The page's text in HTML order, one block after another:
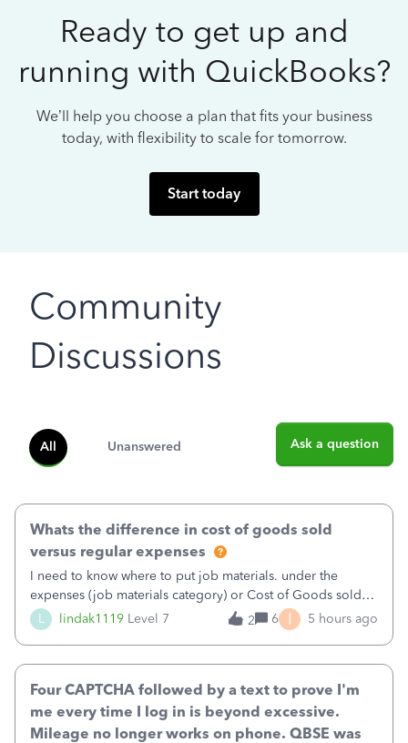
Ready to get up and
running with QuickBooks?
We’ll help you choose a plan that fits your business
today, with flexibility to scale for tomorrow.
Start today
Community
Discussions
All Unanswered Ask a question
L lindak1119 Level 7
Whats the difference in cost of goods sold
versus regular expenses
I need to know where to put job materials. under the
expenses (job materials category) or Cost of Goods sold
(Supplies and Materials)
2 6 I 5 hours ago
Four CAPTCHA followed by a text to prove I'm
me every time I log in is beyond excessive.
Mileage no longer works on phone. QBSE was